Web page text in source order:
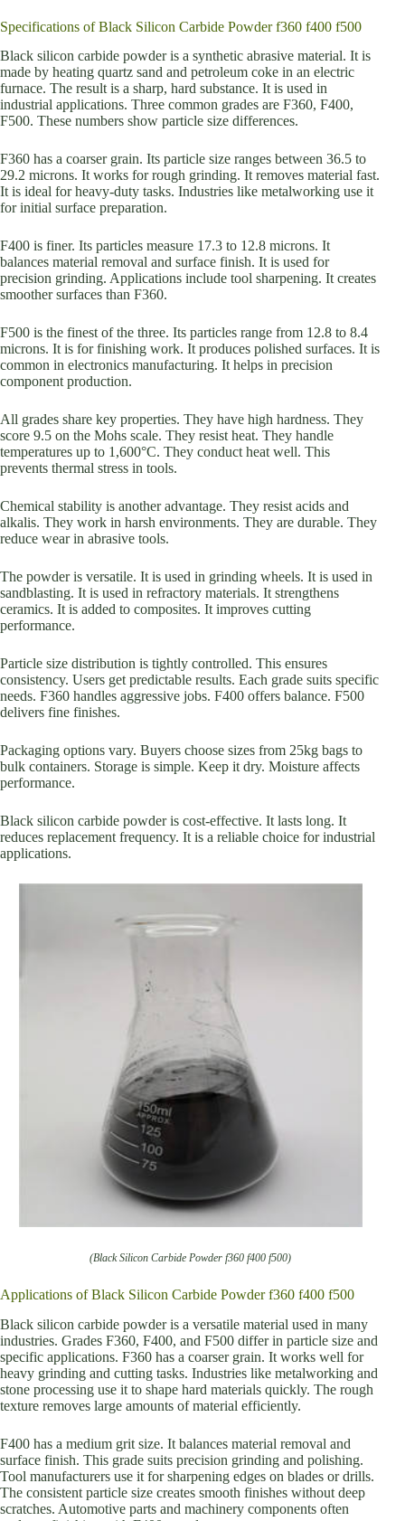
Specifications of Black Silicon Carbide Powder f360 f400 f500
Black silicon carbide powder is a synthetic abrasive material. It is
made by heating quartz sand and petroleum coke in an electric
furnace. The result is a sharp, hard substance. It is used in
industrial applications. Three common grades are F360, F400,
F500. These numbers show particle size differences.
F360 has a coarser grain. Its particle size ranges between 36.5 to
29.2 microns. It works for rough grinding. It removes material fast.
It is ideal for heavy-duty tasks. Industries like metalworking use it
for initial surface preparation.
F400 is finer. Its particles measure 17.3 to 12.8 microns. It
balances material removal and surface finish. It is used for
precision grinding. Applications include tool sharpening. It creates
smoother surfaces than F360.
F500 is the finest of the three. Its particles range from 12.8 to 8.4
microns. It is for finishing work. It produces polished surfaces. It is
common in electronics manufacturing. It helps in precision
component production.
All grades share key properties. They have high hardness. They
score 9.5 on the Mohs scale. They resist heat. They handle
temperatures up to 1,600°C. They conduct heat well. This
prevents thermal stress in tools.
Chemical stability is another advantage. They resist acids and
alkalis. They work in harsh environments. They are durable. They
reduce wear in abrasive tools.
The powder is versatile. It is used in grinding wheels. It is used in
sandblasting. It is used in refractory materials. It strengthens
ceramics. It is added to composites. It improves cutting
performance.
Particle size distribution is tightly controlled. This ensures
consistency. Users get predictable results. Each grade suits specific
needs. F360 handles aggressive jobs. F400 offers balance. F500
delivers fine finishes.
Packaging options vary. Buyers choose sizes from 25kg bags to
bulk containers. Storage is simple. Keep it dry. Moisture affects
performance.
Black silicon carbide powder is cost-effective. It lasts long. It
reduces replacement frequency. It is a reliable choice for industrial
applications.
(Black Silicon Carbide Powder f360 f400 f500)
Applications of Black Silicon Carbide Powder f360 f400 f500
Black silicon carbide powder is a versatile material used in many
industries. Grades F360, F400, and F500 differ in particle size and
specific applications. F360 has a coarser grain. It works well for
heavy grinding and cutting tasks. Industries like metalworking and
stone processing use it to shape hard materials quickly. The rough
texture removes large amounts of material efficiently.
F400 has a medium grit size. It balances material removal and
surface finish. This grade suits precision grinding and polishing.
Tool manufacturers use it for sharpening edges on blades or drills.
The consistent particle size creates smooth finishes without deep
scratches. Automotive parts and machinery components often